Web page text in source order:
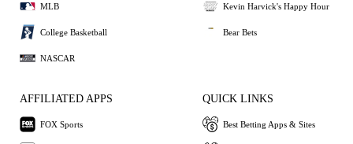
MLB
College Basketball
NASCAR
Kevin Harvick's Happy Hour
Bear Bets
AFFILIATED APPS
FOX Sports
QUICK LINKS
Best Betting Apps & Sites